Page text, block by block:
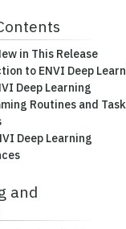
in This Release
to ENVI Deep
Deep Learning
Routines and
Deep Learning
and